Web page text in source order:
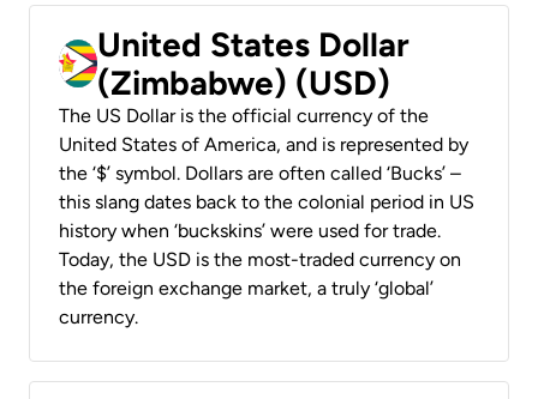
United States Dollar
(Zimbabwe) (USD)
The US Dollar is the official currency of the
United States of America, and is represented by
the ‘$’ symbol. Dollars are often called ‘Bucks’ –
this slang dates back to the colonial period in US
history when ‘buckskins’ were used for trade.
Today, the USD is the most-traded currency on
the foreign exchange market, a truly ‘global’
currency.